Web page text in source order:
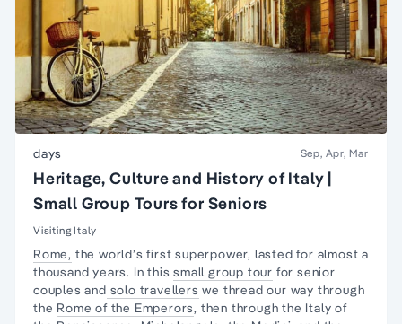
days Sep, Apr, Mar
Heritage, Culture and History of Italy |
Small Group Tours for Seniors
Visiting Italy
Rome, the world’s first superpower, lasted for almost a
thousand years. In thissmall group tour for senior
couples and solo travellers we thread our way through
the Rome of the Emperors, then through the Italy of